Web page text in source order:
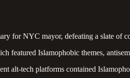
for NYC mayor, defeating a slate of
featured Islamophobic themes,
alt-tech platforms contained